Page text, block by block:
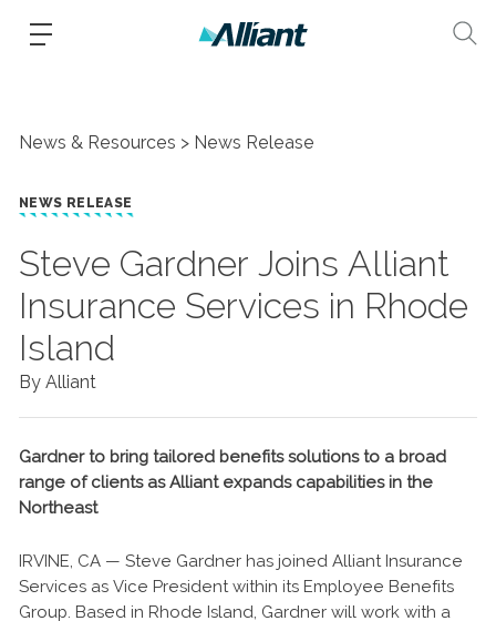
News & Resources News Release
NEWS RELEASE
Steve Gardner Joins Alliant
Insurance Services in Rhode
Island
By Alliant
Gardner to bring tailored benefits solutions to a broad
range of clients as Alliant expands capabilities in the
Northeast
IRVINE, CA — Steve Gardner has joined Alliant Insurance
Services as Vice President within its Employee Benefits
Group. Based in Rhode Island, Gardner will work with a